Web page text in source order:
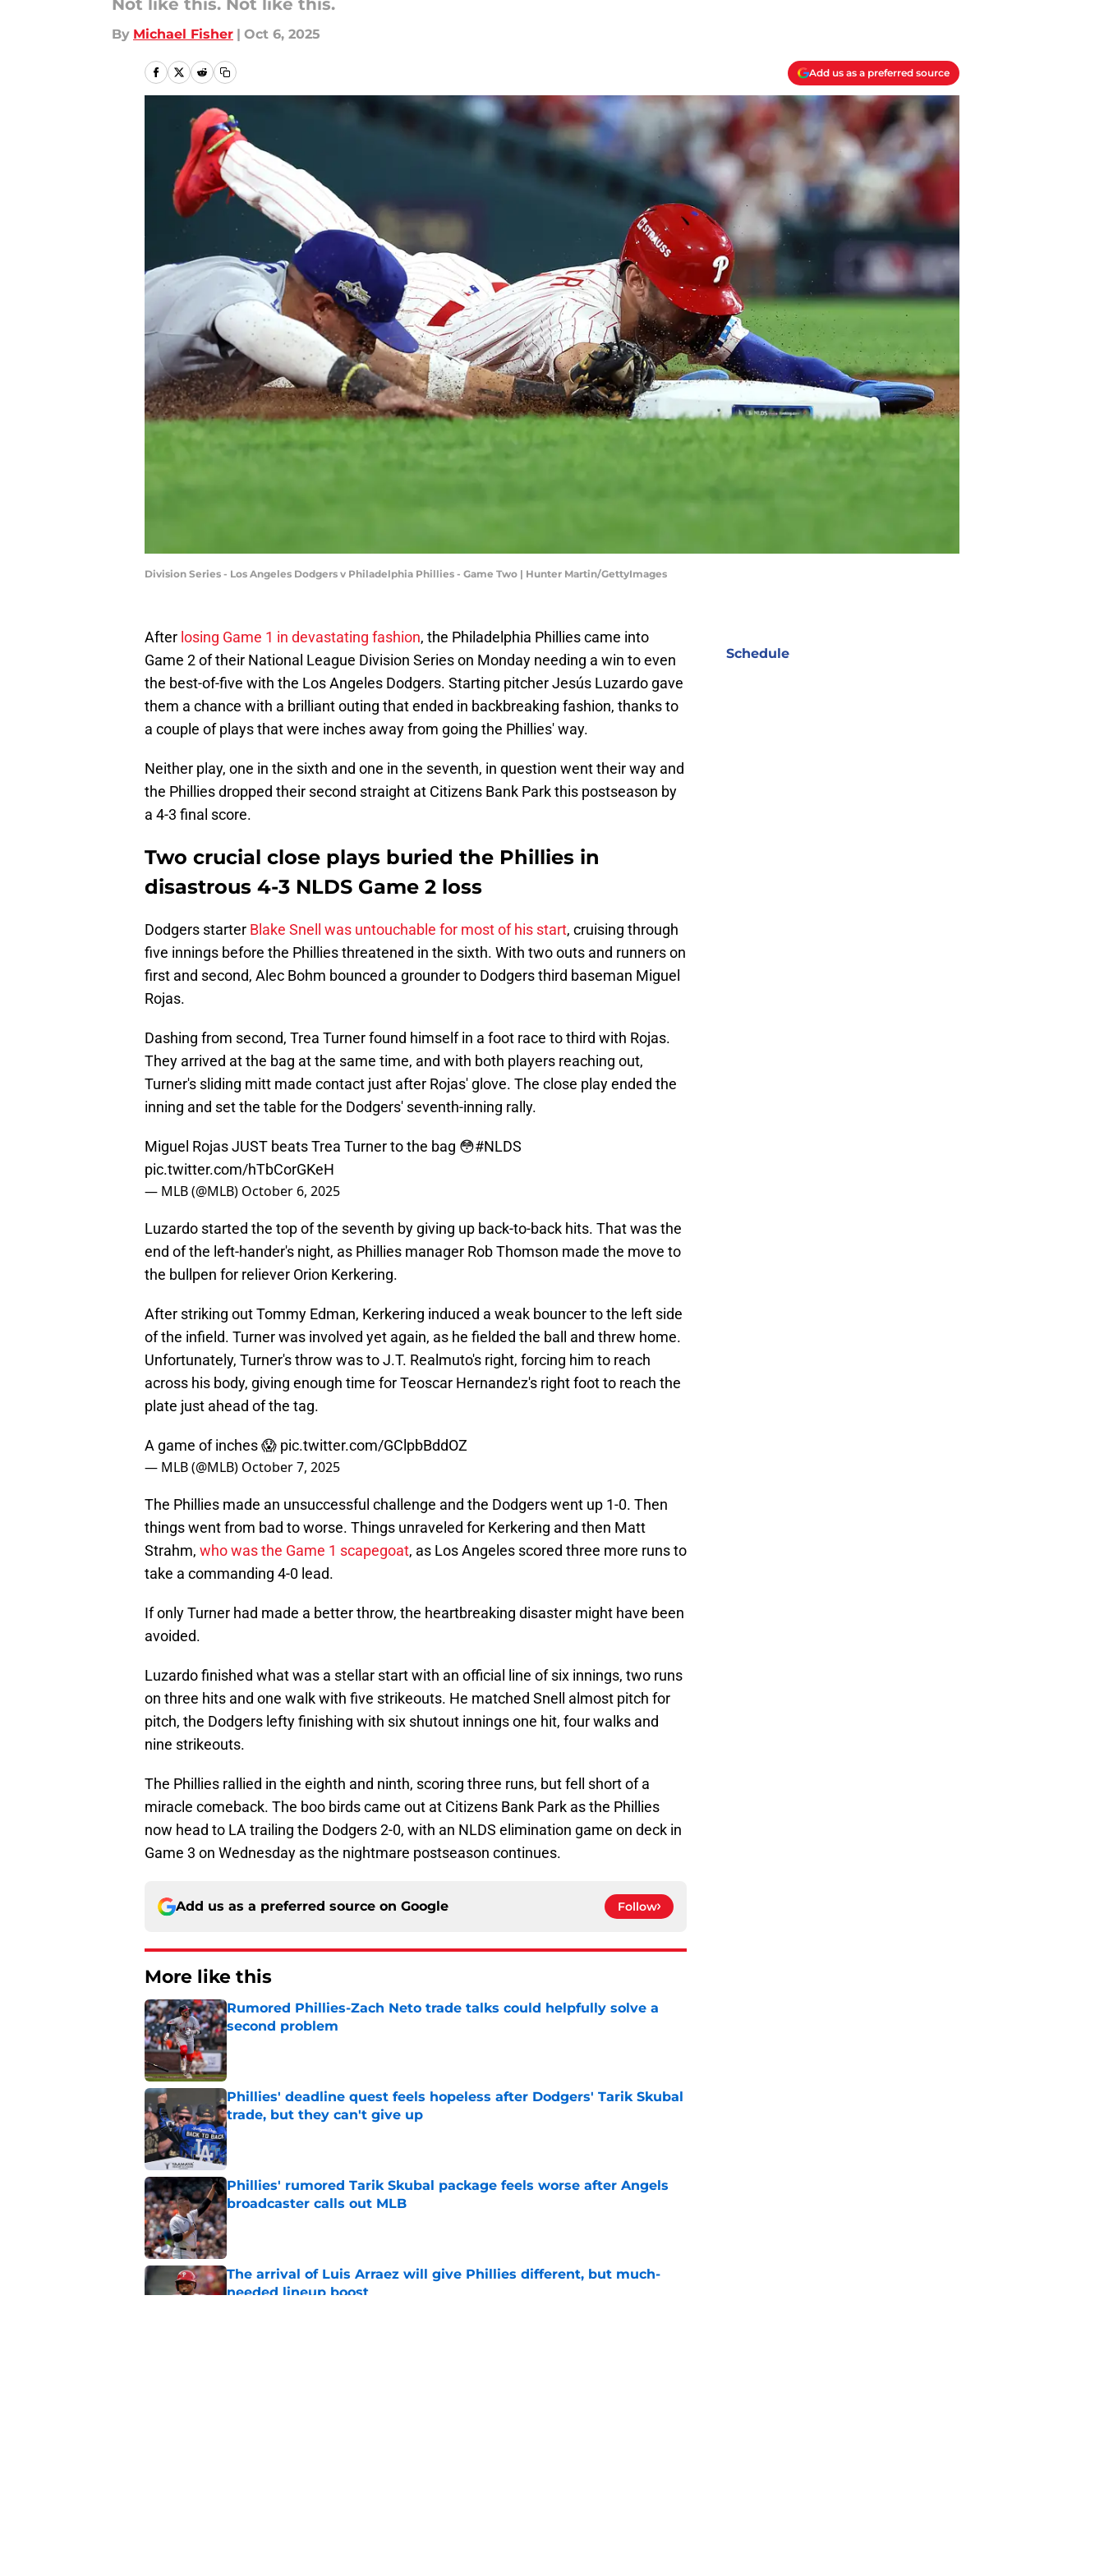
Not like this. Not like this.
By Michael Fisher | Oct 6, 2025
Add us as a preferred source
Division Series - Los Angeles Dodgers v Philadelphia Phillies - Game Two | Hunter Martin/GettyImages
After losing Game 1 in devastating fashion, the Philadelphia Phillies came into
Game 2 of their National League Division Series on Monday needing a win to even
the best-of-five with the Los Angeles Dodgers. Starting pitcher Jesús Luzardo gave
them a chance with a brilliant outing that ended in backbreaking fashion, thanks to
a couple of plays that were inches away from going the Phillies' way.
Neither play, one in the sixth and one in the seventh, in question went their way and
the Phillies dropped their second straight at Citizens Bank Park this postseason by
a 4-3 final score.
Two crucial close plays buried the Phillies in
disastrous 4-3 NLDS Game 2 loss
Dodgers starter Blake Snell was untouchable for most of his start, cruising through
five innings before the Phillies threatened in the sixth. With two outs and runners on
first and second, Alec Bohm bounced a grounder to Dodgers third baseman Miguel
Rojas.
Dashing from second, Trea Turner found himself in a foot race to third with Rojas.
They arrived at the bag at the same time, and with both players reaching out,
Turner's sliding mitt made contact just after Rojas' glove. The close play ended the
inning and set the table for the Dodgers' seventh-inning rally.
Miguel Rojas JUST beats Trea Turner to the bag 😳#NLDS
pic.twitter.com/hTbCorGKeH
— MLB (@MLB) October 6, 2025
Luzardo started the top of the seventh by giving up back-to-back hits. That was the
end of the left-hander's night, as Phillies manager Rob Thomson made the move to
the bullpen for reliever Orion Kerkering.
After striking out Tommy Edman, Kerkering induced a weak bouncer to the left side
of the infield. Turner was involved yet again, as he fielded the ball and threw home.
Unfortunately, Turner's throw was to J.T. Realmuto's right, forcing him to reach
across his body, giving enough time for Teoscar Hernandez's right foot to reach the
plate just ahead of the tag.
A game of inches 😱 pic.twitter.com/GClpbBddOZ
— MLB (@MLB) October 7, 2025
The Phillies made an unsuccessful challenge and the Dodgers went up 1-0. Then
things went from bad to worse. Things unraveled for Kerkering and then Matt
Strahm, who was the Game 1 scapegoat, as Los Angeles scored three more runs to
take a commanding 4-0 lead.
If only Turner had made a better throw, the heartbreaking disaster might have been
avoided.
Luzardo finished what was a stellar start with an official line of six innings, two runs
on three hits and one walk with five strikeouts. He matched Snell almost pitch for
pitch, the Dodgers lefty finishing with six shutout innings one hit, four walks and
nine strikeouts.
The Phillies rallied in the eighth and ninth, scoring three runs, but fell short of a
miracle comeback. The boo birds came out at Citizens Bank Park as the Phillies
now head to LA trailing the Dodgers 2-0, with an NLDS elimination game on deck in
Game 3 on Wednesday as the nightmare postseason continues.
Add us as a preferred source on Google Follow
More like this
Rumored Phillies-Zach Neto trade talks could helpfully solve a
second problem
Published by on Invalid Date
Phillies' deadline quest feels hopeless after Dodgers' Tarik Skubal
trade, but they can't give up
Published by on Invalid Date
Phillies' rumored Tarik Skubal package feels worse after Angels
broadcaster calls out MLB
Published by on Invalid Date
The arrival of Luis Arraez will give Phillies different, but much-
needed lineup boost
Schedule